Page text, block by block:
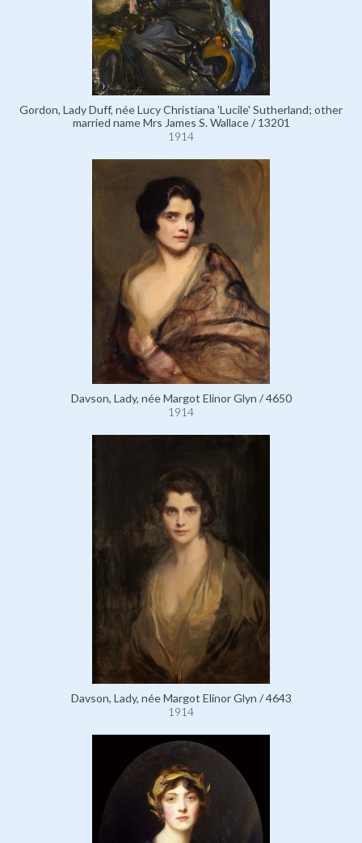
Gordon, Lady Duff, née Lucy Christiana 'Lucile' Sutherland; other
married name Mrs James S. Wallace / 13201
1914
Davson, Lady, née Margot Elinor Glyn / 4650
1914
Davson, Lady, née Margot Elinor Glyn / 4643
1914